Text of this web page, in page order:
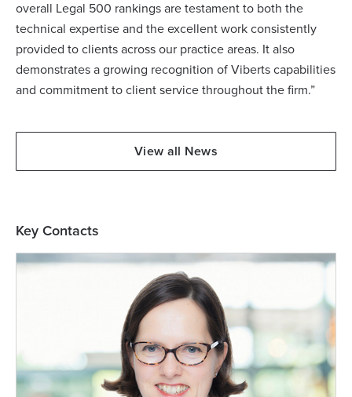
overall Legal 500 rankings are testament to both the
technical expertise and the excellent work consistently
provided to clients across our practice areas. It also
demonstrates a growing recognition of Viberts capabilities
and commitment to client service throughout the firm.”
View all News
Key Contacts